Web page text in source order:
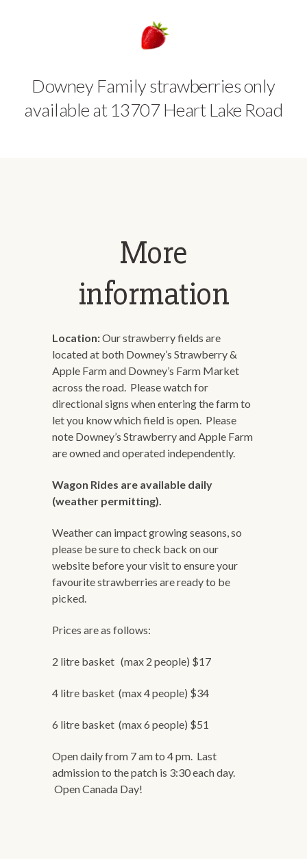
Downey Family strawberries only
available at 13707 Heart Lake Road
More
information
Location:Our strawberry fields are
located at both Downey’s Strawberry &
Apple Farm and Downey’s Farm Market
across the road. Please watch for
directional signs when entering the farm to
let you know which field is open. Please
note Downey’s Strawberry and Apple Farm
are owned and operated independently.
Wagon Rides are available daily
(weather permitting).
Weather can impact growing seasons, so
please be sure to check back on our
website before your visit to ensure your
favourite strawberries are ready to be
picked.
Prices are as follows:
2 litre basket (max 2 people) $17
4 litre basket (max 4 people) $34
6 litre basket (max 6 people) $51
Open daily from 7 am to 4 pm. Last
admission to the patch is 3:30 each day.
Open Canada Day!